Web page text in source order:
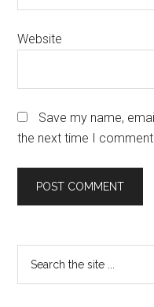
Website
Save my name,
the next time I
Primary
Sidebar